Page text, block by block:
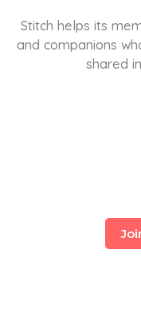
Stitch helps its
and companions
shared